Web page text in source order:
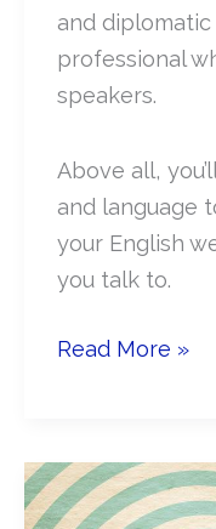
and
professional
speakers.
Above all,
and language
your English
you talk to.
How
polite
and
Read More »